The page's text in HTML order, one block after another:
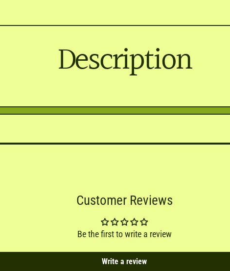
Description
Customer Reviews
Be the first to write a review
Write a review